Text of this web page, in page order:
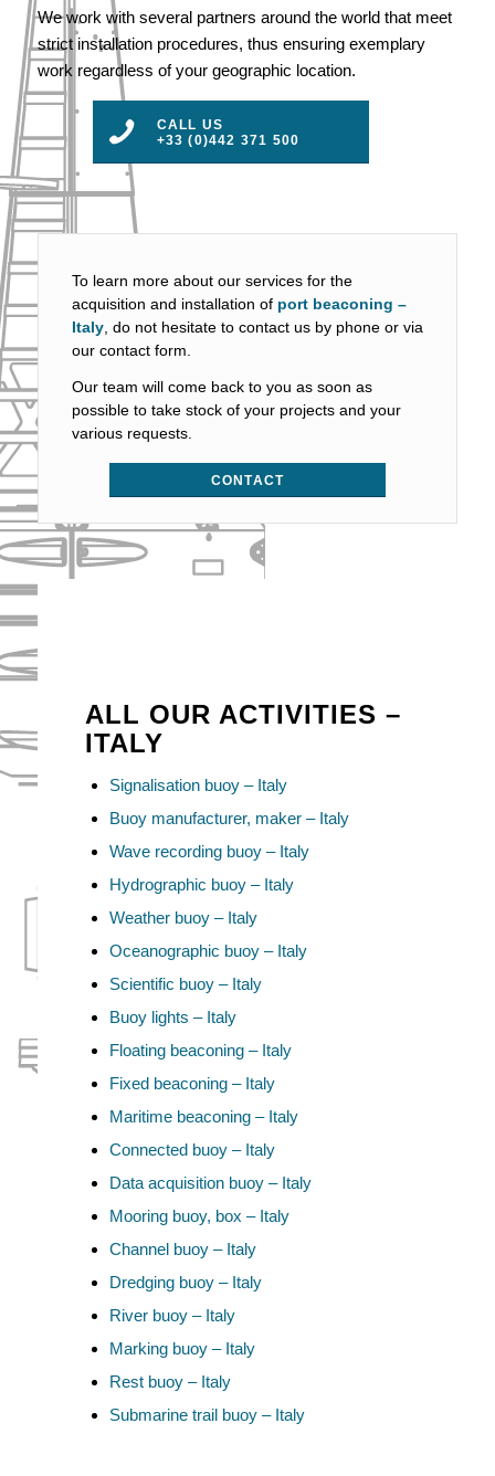
We work with several partners around the world that meet
strict installation procedures, thus ensuring exemplary
work regardless of your geographic location.
CALL US
+33 (0)442 371 500
To learn more about our services for the
acquisition and installation of port beaconing –
Italy, do not hesitate to contact us by phone or via
our contact form.
Our team will come back to you as soon as
possible to take stock of your projects and your
various requests.
CONTACT
ALL OUR ACTIVITIES –
ITALY
Signalisation buoy – Italy
Buoy manufacturer, maker – Italy
Wave recording buoy – Italy
Hydrographic buoy – Italy
Weather buoy – Italy
Oceanographic buoy – Italy
Scientific buoy – Italy
Buoy lights – Italy
Floating beaconing – Italy
Fixed beaconing – Italy
Maritime beaconing – Italy
Connected buoy – Italy
Data acquisition buoy – Italy
Mooring buoy, box – Italy
Channel buoy – Italy
Dredging buoy – Italy
River buoy – Italy
Marking buoy – Italy
Rest buoy – Italy
Submarine trail buoy – Italy